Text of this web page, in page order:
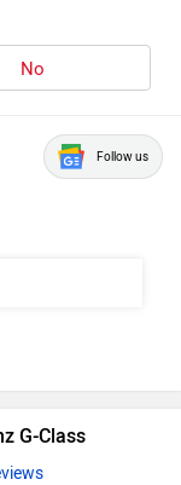
No
Follow us
G-Class